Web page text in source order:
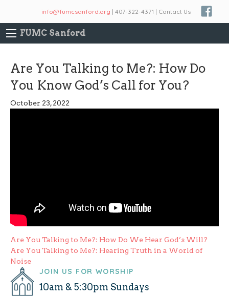
info@fumcsanford.org | 407-322-4371 | Contact Us
FUMC Sanford
Are You Talking to Me?: How Do
You Know God’s Call for You?
October 23, 2022
Post
navigation
Are You Talking to Me?: How Do We Hear God’s Will?
Are You Talking to Me?: Hearing Truth in a World of
Noise
JOIN US FOR WORSHIP
10am & 5:30pm Sundays